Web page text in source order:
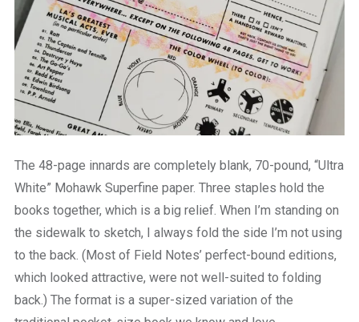
The 48-page innards are completely blank, 70-pound, “Ultra
White” Mohawk Superfine paper. Three staples hold the
books together, which is a big relief. When I’m standing on
the sidewalk to sketch, I always fold the side I’m not using
to the back. (Most of Field Notes’ perfect-bound editions,
which looked attractive, were not well-suited to folding
back.) The format is a super-sized variation of the